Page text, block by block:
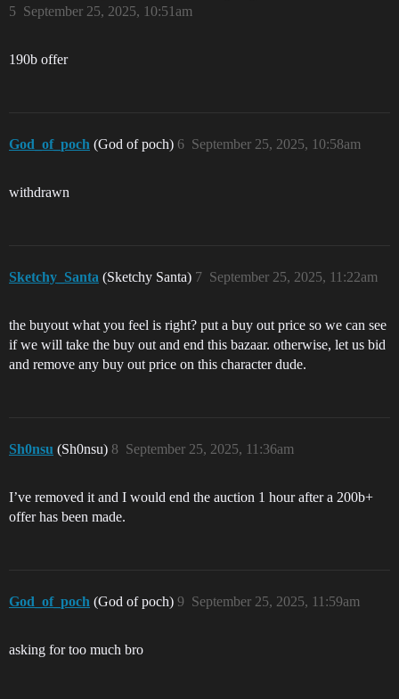
September 25, 2025, 10:51am
5
190b offer
God_of_poch (God of poch) September 25, 2025, 10:58am
6
withdrawn
Sketchy_Santa (Sketchy Santa) September 25, 2025, 11:22am
7
the buyout what you feel is right? put a buy out price so we can see
if we will take the buy out and end this bazaar. otherwise, let us bid
and remove any buy out price on this character dude.
Sh0nsu (Sh0nsu) September 25, 2025, 11:36am
8
I’ve removed it and I would end the auction 1 hour after a 200b+
offer has been made.
God_of_poch (God of poch) September 25, 2025, 11:59am
9
asking for too much bro